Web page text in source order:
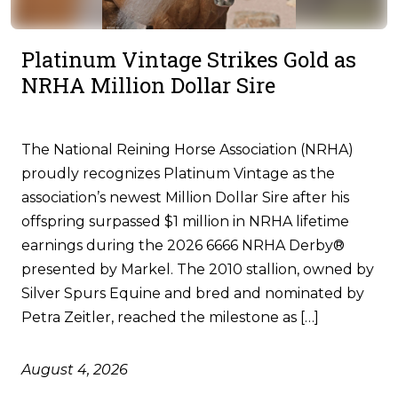
Platinum Vintage Strikes Gold as
NRHA Million Dollar Sire
The National Reining Horse Association (NRHA)
proudly recognizes Platinum Vintage as the
association’s newest Million Dollar Sire after his
offspring surpassed $1 million in NRHA lifetime
earnings during the 2026 6666 NRHA Derby®
presented by Markel. The 2010 stallion, owned by
Silver Spurs Equine and bred and nominated by
Petra Zeitler, reached the milestone as […]
August 4, 2026